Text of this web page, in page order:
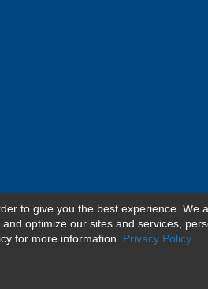
to give you the best experience.
optimize our sites and services,
for more information. Privacy Policy